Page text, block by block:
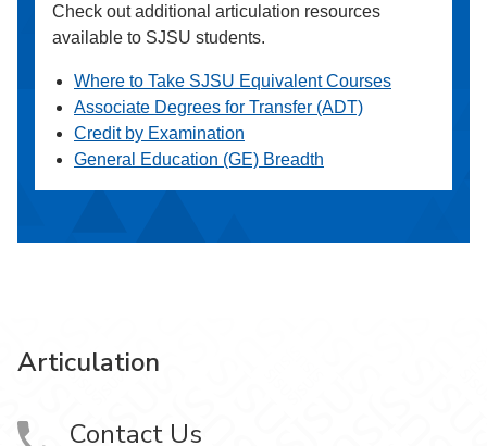
Check out additional articulation resources
available to SJSU students.
Where to Take SJSU Equivalent Courses
Associate Degrees for Transfer (ADT)
Credit by Examination
General Education (GE) Breadth
Articulation
Contact Us